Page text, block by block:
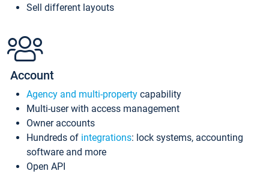
Sell different layouts
Account
Agency and multi-property capability
Multi-user with access management
Owner accounts
Hundreds of integrations: lock systems, accounting
software and more
Open API